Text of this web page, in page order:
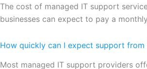
The cost of managed IT support
businesses can expect to pay a
How quickly can I expect support from
Most managed IT support providers